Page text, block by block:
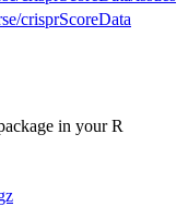
crisprScoreData
in your R